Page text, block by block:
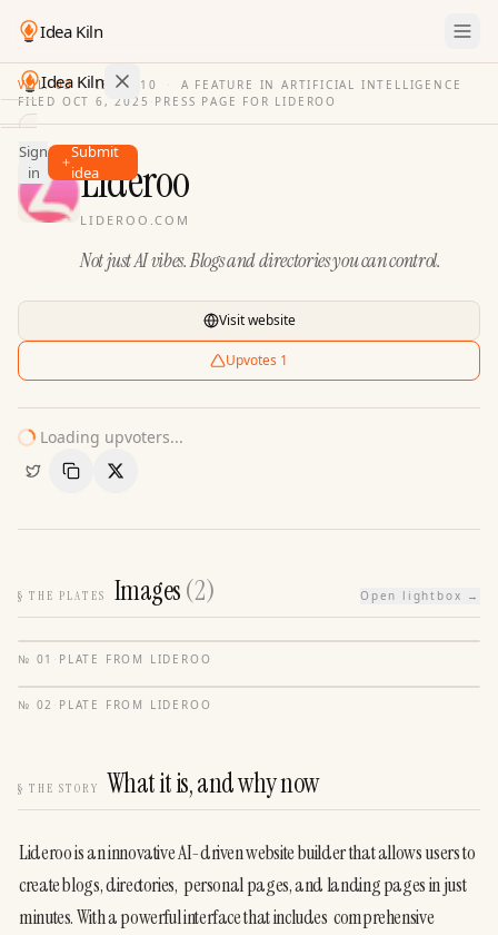
Idea Kiln
Idea Kiln
Find ideas in 2,105 startups
Ideas
Discover
Sign
in
Submit
idea
VOL. 03 · ISSUE 10 ·
A FEATURE IN ARTIFICIAL INTELLIGENCE
FILED OCT 6, 2025 · PRESS PAGE FOR LIDEROO
Lideroo
LIDEROO.COM
Not just AI vibes. Blogs and directories you can control.
Visit website
Upvotes 1
Loading upvoters...
Copy LinkShare
§ THE PLATES Images(2) Open lightbox →
№ 01 · PLATE FROM LIDEROO
№ 02 · PLATE FROM LIDEROO
§ THE STORY What it is, and why now
Lideroo is an innovative AI-driven website builder that allows users to
create blogs, directories,  personal pages, and landing pages in just
minutes. With a powerful interface that includes  comprehensive